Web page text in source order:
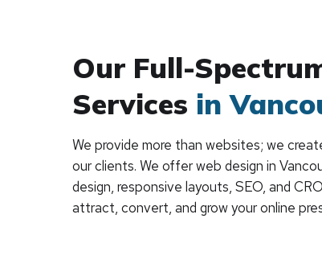
Our Full-
Services in
We provide more than websites; we
our clients. We offer web design in
design, responsive layouts, SEO, and
attract, convert, and grow your online